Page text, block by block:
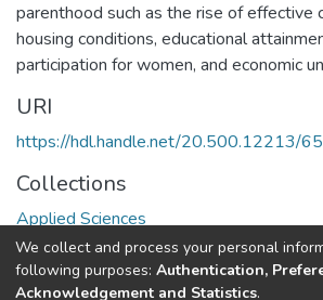
parenthood such as the rise of effective
housing conditions, educational
participation for women, and economic
URI
https://hdl.handle.net/20.500.12213/
Collections
Applied Sciences
Full item page
We collect and process your personal
following purposes: Authentication,
Acknowledgement and Statistics.